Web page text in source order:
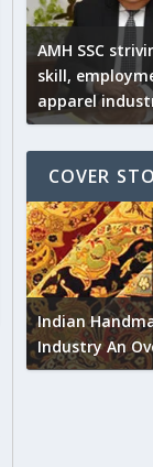
AMH SSC
skill,
apparel
COVER
Indian
Industry An